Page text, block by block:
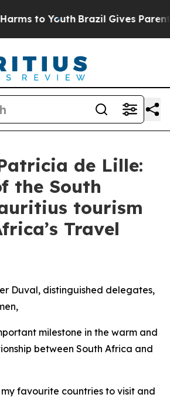
to Youth Brazil Gives Parents
de Lille:
the South
tourism
Travel
Duval, distinguished delegates,
milestone in the warm and
between South Africa and
favourite countries to visit and